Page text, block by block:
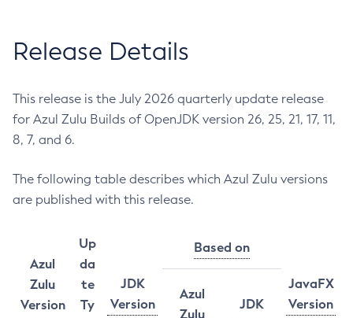
Release Details
This release is the July 2026 quarterly update release
for Azul Zulu Builds of OpenJDK version 26, 25, 21, 17, 11,
8, 7, and 6.
The following table describes which Azul Zulu versions
are published with this release.
Azul
Zulu
Version
Up
da
te
Ty
JDK
Version
Based on
JavaFX
Version
Azul
Zulu
JDK